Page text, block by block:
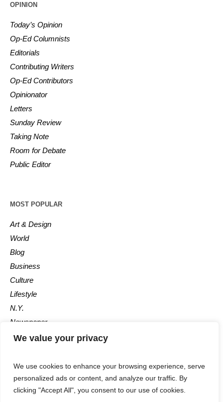
We value your privacy
We use cookies to enhance your browsing experience, serve
personalized ads or content, and analyze our traffic. By
clicking "Accept All", you consent to our use of cookies.
OPINION
Today’s Opinion
Op-Ed Columnists
Editorials
Contributing Writers
Op-Ed Contributors
Opinionator
Letters
Sunday Review
Taking Note
Room for Debate
Public Editor
MOST POPULAR
Art & Design
World
Blog
Business
Culture
Lifestyle
N.Y.
Newspaper
Photos